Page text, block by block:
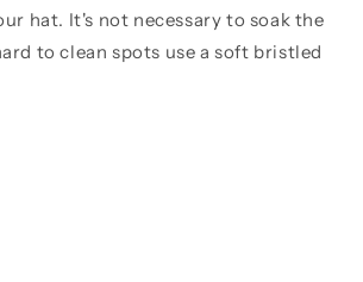
hat. It's not necessary to soak the
to clean spots use a soft bristled